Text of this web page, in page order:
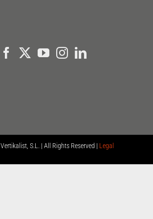
Vertikalist, S.L. | All Rights Reserved | Legal